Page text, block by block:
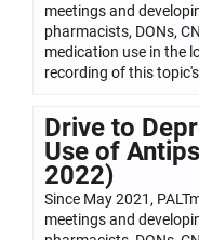
meetings and
pharmacists, DONs,
medication use in the
recording of this
Drive to
Use of
2022)
Since May 2021,
meetings and